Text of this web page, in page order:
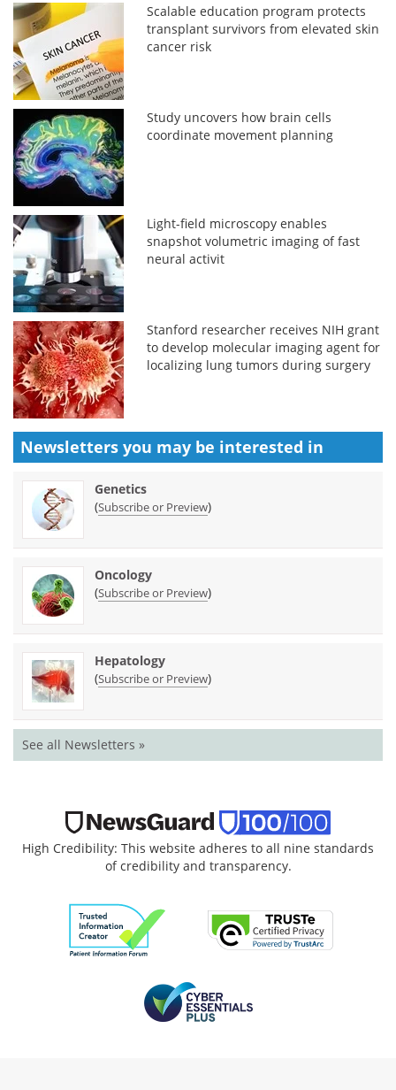
Scalable education program protects
transplant survivors from elevated skin
cancer risk
Study uncovers how brain cells
coordinate movement planning
Light-field microscopy enables
snapshot volumetric imaging of fast
neural activit
Stanford researcher receives NIH grant
to develop molecular imaging agent for
localizing lung tumors during surgery
Newsletters you may be interested in
Genetics
(Subscribe or Preview)
Oncology
(Subscribe or Preview)
Hepatology
(Subscribe or Preview)
See all Newsletters »
High Credibility: This website adheres to all nine standards
of credibility and transparency.